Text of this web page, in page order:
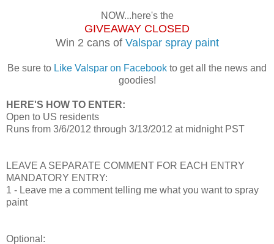
NOW...here's the
GIVEAWAY CLOSED
Win 2 cans of Valspar spray paint
Be sure to Like Valspar on Facebook to get all the news and
goodies!
HERE'S HOW TO ENTER:
Open to US residents
Runs from 3/6/2012 through 3/13/2012 at midnight PST
LEAVE A SEPARATE COMMENT FOR EACH ENTRY
MANDATORY ENTRY:
1 - Leave me a comment telling me what you want to spray
paint
Optional: